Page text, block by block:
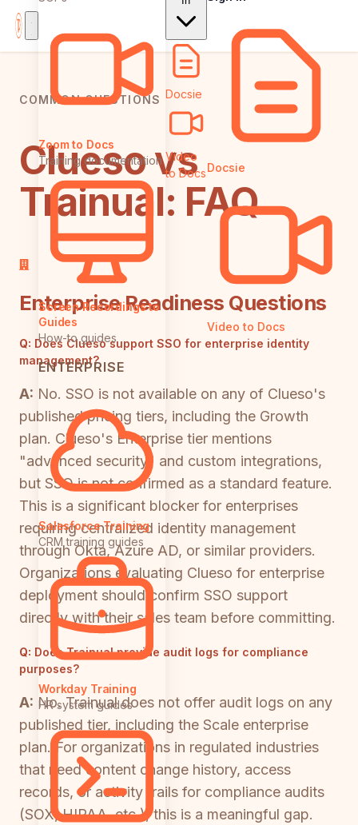
Zoom to Docs
Training documentation
Screen Recordings to
Guides
How-to guides
ENTERPRISE
Salesforce Training
CRM training guides
Workday Training
HR system guides
Docsie
Video
to DocsDocsie
Video to Docs
COMMON QUESTIONS
Clueso vs
Trainual: FAQ
Enterprise Readiness Questions
Q: Does Clueso support SSO for enterprise identity
management?
A: No. SSO is not available on any of Clueso's
published pricing tiers, including the Growth
plan. Clueso's Enterprise tier mentions
"advanced security" and custom integrations,
but SSO is not confirmed as a standard feature.
This is a significant blocker for enterprises
requiring centralized identity management
through Okta, Azure AD, or similar providers.
Organizations evaluating Clueso for enterprise
deployment should confirm SSO support
directly with their sales team before committing.
Q: Does Trainual provide audit logs for compliance
purposes?
A: No. Trainual does not offer audit logs on any
published tier, including the Scale enterprise
plan. For organizations in regulated industries
that need content change history, access
records, or activity trails for compliance audits
(SOX, HIPAA, etc.), this is a meaningful gap.